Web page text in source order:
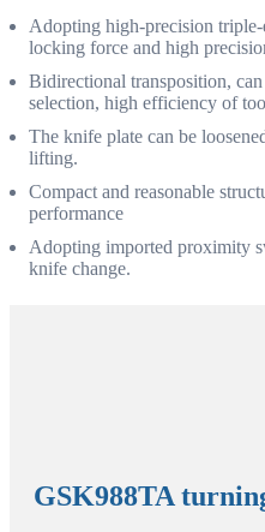
Adopting high-precision
locking force and high
Bidirectional transposition,
selection, high efficiency of
The knife plate can be
lifting.
Compact and reasonable
performance
Adopting imported proximity
knife change.
GSK988TA